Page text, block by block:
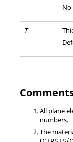
No
T
All plane
numbers.
The